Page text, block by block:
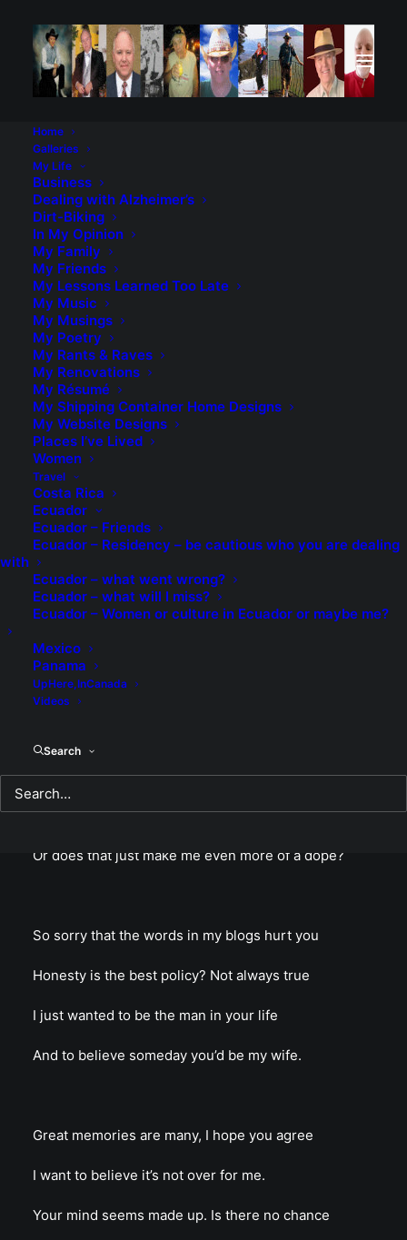
Home
Galleries
My Life
Business
Dealing with Alzheimer’s
Dirt-Biking
In My Opinion
My Family
My Friends
My Lessons Learned Too Late
My Music
My Musings
My Poetry
My Rants & Raves
My Renovations
My Résumé
My Shipping Container Home Designs
My Website Designs
Places I’ve Lived
Women
Travel
Costa Rica
Ecuador
Ecuador – Friends
Ecuador – Residency – be cautious who you are dealing
with
Ecuador – what went wrong?
Ecuador – what will I miss?
Ecuador – Women or culture in Ecuador or maybe me?
Mexico
Panama
UpHere,InCanada
Videos
Search
No matter what, you will always be my “forever love”.
My vision for this Valentine’s Day cannot come true
The cabin in the woods, the roses, just me and you
There was wine and strawberries with cream
The kind of things of which you can only dream.
To kiss and to cuddle and make love all night
To show you my love in ways to delight.
My heart is bursting with feelings for you
You are my “once in a lifetime love”, it’s true
Am I just to be your friend? Please give me a clue
Is there any hope for me to cling to the hope?
Or does that just make me even more of a dope?
So sorry that the words in my blogs hurt you
Honesty is the best policy? Not always true
I just wanted to be the man in your life
And to believe someday you’d be my wife.
Great memories are many, I hope you agree
I want to believe it’s not over for me.
Your mind seems made up. Is there no chance